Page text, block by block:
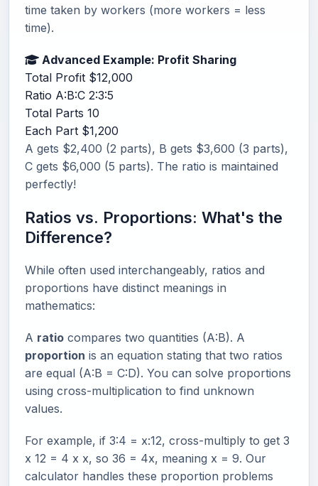
time taken by workers (more workers = less
time).
Advanced Example: Profit Sharing
Total Profit $12,000
Ratio A:B:C 2:3:5
Total Parts 10
Each Part $1,200
A gets $2,400 (2 parts), B gets $3,600 (3 parts),
C gets $6,000 (5 parts). The ratio is maintained
perfectly!
Ratios vs. Proportions: What's the
Difference?
While often used interchangeably, ratios and
proportions have distinct meanings in
mathematics:
A ratio compares two quantities (A:B). A
proportion is an equation stating that two ratios
are equal (A:B = C:D). You can solve proportions
using cross-multiplication to find unknown
values.
For example, if 3:4 = x:12, cross-multiply to get 3
x 12 = 4 x x, so 36 = 4x, meaning x = 9. Our
calculator handles these proportion problems